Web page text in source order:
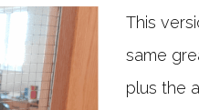
This
same
plus the